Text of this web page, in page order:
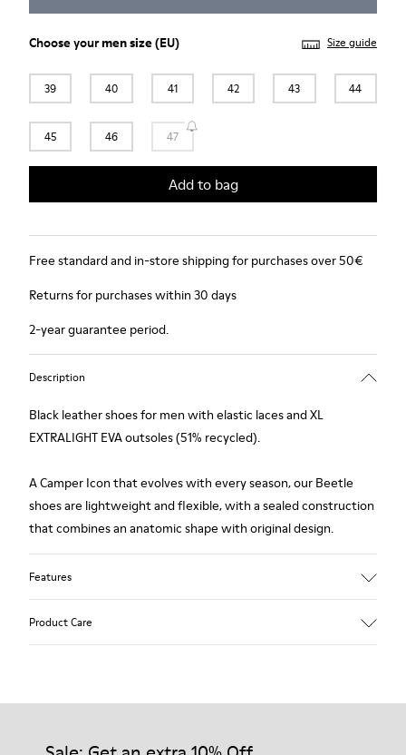
Choose yourmen size(EU) Size guide
39 40 41 42 43 44
45 46 47
Add to bag
Free standard and in-store shipping for purchases over 50€
Returns for purchases within 30 days
2-year guarantee period.
Description
Black leather shoes for men with elastic laces and XL
EXTRALIGHT EVA outsoles (51% recycled).
A Camper Icon that evolves with every season, our Beetle
shoes are lightweight and flexible, with a sealed construction
that combines an anatomic shape with original design.
Features
Product Care
Our shoes are crafted from carefully selected, premium